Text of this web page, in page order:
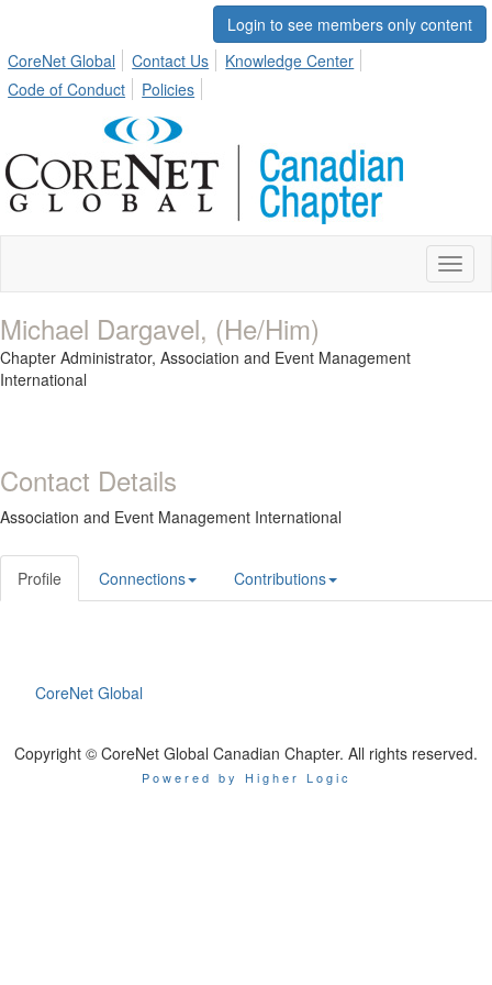
Login to see members only content
CoreNet Global
Contact Us
Knowledge Center
Code of Conduct
Policies
Michael Dargavel, (He/Him)
Chapter Administrator, Association and Event Management
International
Contact Details
Association and Event Management International
Profile Connections Contributions
CoreNet Global
Copyright © CoreNet Global Canadian Chapter. All rights reserved.
Powered by Higher Logic